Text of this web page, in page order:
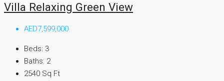
Villa Relaxing Green View
AED7,599,000
Beds: 3
Baths: 2
2540 Sq Ft